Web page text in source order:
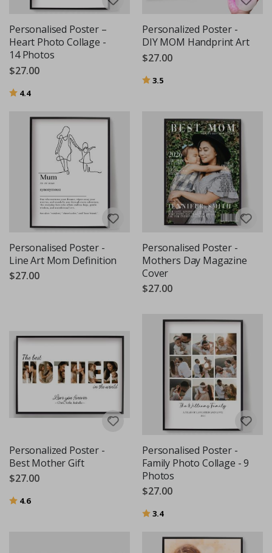
Personalised Poster –
Heart Photo Collage -
14 Photos
$27.00
Rating:
4.4out of 5 stars
Personalized Poster -
DIY MOM Handprint Art
$27.00
Rating:
3.5
Personalised Poster -
Line Art Mom Definition
$27.00
Personalised Poster -
Mothers Day Magazine
Cover
$27.00
Personalized Poster -
Best Mother Gift
$27.00
Rating:
4.6out of 5 stars
Personalised Poster -
Family Photo Collage - 9
Photos
$27.00
Rating:
3.4out of 5 stars